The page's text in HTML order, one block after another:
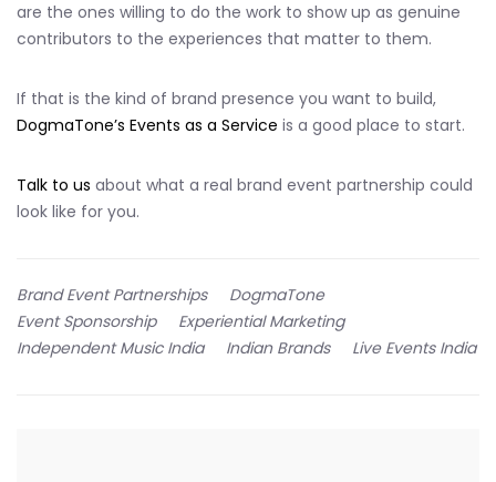
are the ones willing to do the work to show up as genuine
contributors to the experiences that matter to them.
If that is the kind of brand presence you want to build,
DogmaTone’s Events as a Service is a good place to start.
Talk to us about what a real brand event partnership could
look like for you.
Brand Event Partnerships
DogmaTone
Event Sponsorship
Experiential Marketing
Independent Music India
Indian Brands Live Events India